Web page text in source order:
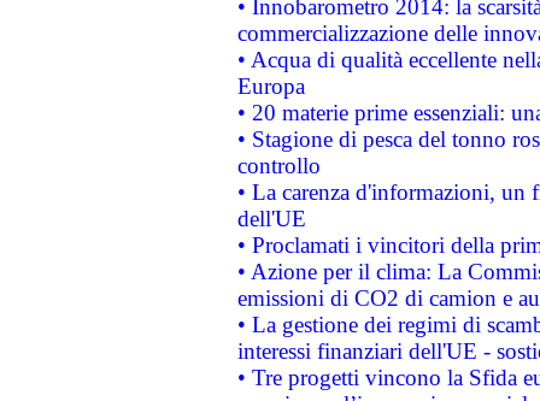
• Innobarometro 2014: la
commercializzazione delle
• Acqua di qualità eccellente
Europa
• 20 materie prime essenziali:
• Stagione di pesca del tonno
controllo
• La carenza d'informazioni, un
dell'UE
• Proclamati i vincitori della
• Azione per il clima: La
emissioni di CO2 di camion e
• La gestione dei regimi di
interessi finanziari dell'UE -
• Tre progetti vincono la Sfida